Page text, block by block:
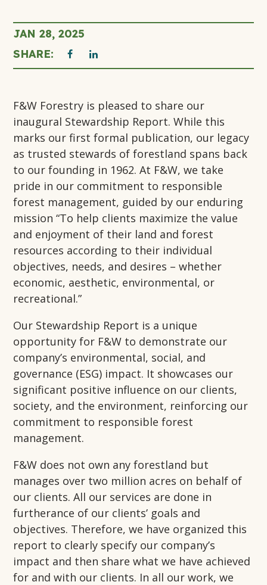
JAN 28, 2025
SHARE:
THIS
OPENS
IN
A
NEW
TAB
OPENS
IN
A
NEW
TAB
page
F&W Forestry is pleased to share our
inaugural Stewardship Report. While this
marks our first formal publication, our legacy
as trusted stewards of forestland spans back
to our founding in 1962. At F&W, we take
pride in our commitment to responsible
forest management, guided by our enduring
mission “To help clients maximize the value
and enjoyment of their land and forest
resources according to their individual
objectives, needs, and desires – whether
economic, aesthetic, environmental, or
recreational.”
Our Stewardship Report is a unique
opportunity for F&W to demonstrate our
company’s environmental, social, and
governance (ESG) impact. It showcases our
significant positive influence on our clients,
society, and the environment, reinforcing our
commitment to responsible forest
management.
F&W does not own any forestland but
manages over two million acres on behalf of
our clients. All our services are done in
furtherance of our clients’ goals and
objectives. Therefore, we have organized this
report to clearly specify our company’s
impact and then share what we have achieved
for and with our clients. In all our work, we